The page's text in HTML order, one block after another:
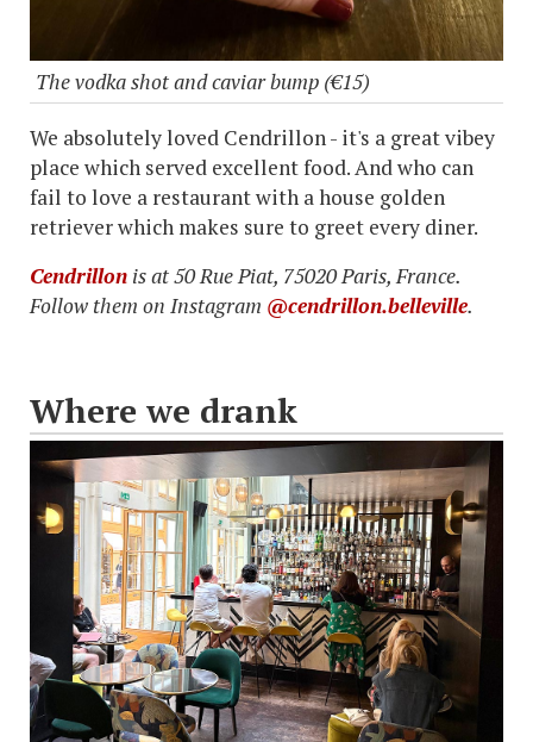
The vodka shot and caviar bump (€15)
We absolutely loved Cendrillon - it's a great vibey
place which served excellent food. And who can
fail to love a restaurant with a house golden
retriever which makes sure to greet every diner.
Cendrillon is at 50 Rue Piat, 75020 Paris, France.
Follow them on Instagram @cendrillon.belleville.
Where we drank